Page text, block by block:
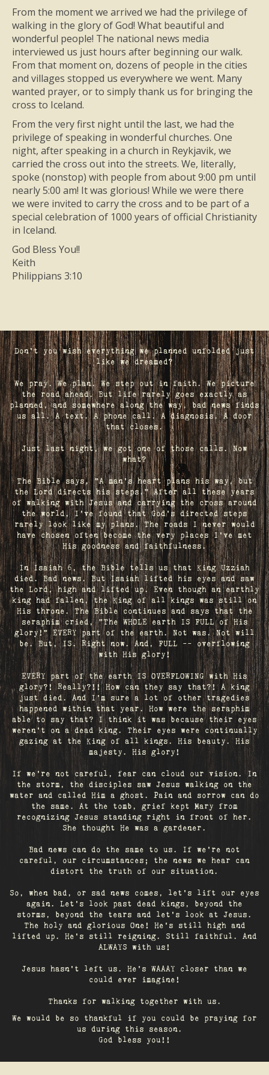
From the moment we arrived we had the privilege of
walking in the glory of God! What beautiful and
wonderful people! The national news media
interviewed us just hours after beginning our walk.
From that moment on, dozens of people in the cities
and villages stopped us everywhere we went. Many
wanted prayer, or to simply thank us for bringing the
cross to Iceland.
From the very first night until the last, we had the
privilege of speaking in wonderful churches. One
night, after speaking in a church in Reykjavik, we
carried the cross out into the streets. We, literally,
spoke (nonstop) with people from about 9:00 pm until
nearly 5:00 am! It was glorious! While we were there
we were invited to carry the cross and to be part of a
special celebration of 1000 years of official Christianity
in Iceland.
God Bless You!!
Keith
Philippians 3:10
Don't you wish everything we planned unfolded just
like we dreamed?
We pray. We plan. We step out in faith. We picture
the road ahead. But life rarely goes exactly as
planned, and somewhere along the way, bad news finds
us all. A text. A phone call. A diagnosis. A door
that closes.
Just last night, we got one of those calls. Now
what?
The Bible says, "A man's heart plans his way, but
the Lord directs his steps." After all these years
of walking with Jesus and carrying the cross around
the world, I've found that God's directed steps
rarely look like my plans. The roads I never would
have chosen often become the very places I’ve met
His goodness and faithfulness.
In Isaiah 6, the Bible tells us that King Uzziah
died. Bad news. But Isaiah lifted his eyes and saw
the Lord, high and lifted up. Even though an earthly
king had fallen, the King of all kings was still on
His throne. The Bible continues and says that the
seraphim cried, "The WHOLE earth IS FULL of His
glory!" EVERY part of the earth. Not was. Not will
be. But, IS. Right now. And, FULL -- overflowing
with His glory!
EVERY part of the earth IS OVERFLOWING with His
glory?! Really?!! How can they say that?! A king
just died. And I’m sure a lot of other tragedies
happened within that year. How were the seraphim
able to say that? I think it was because their eyes
weren’t on a dead king. Their eyes were continually
gazing at the King of all kings. His beauty. His
majesty. His glory!
If we’re not careful, fear can cloud our vision. In
the storm, the disciples saw Jesus walking on the
water and called Him a ghost. Pain and sorrow can do
the same. At the tomb, grief kept Mary from
recognizing Jesus standing right in front of her.
She thought He was a gardener.
Bad news can do the same to us. If we're not
careful, our circumstances; the news we hear can
distort the truth of our situation.
So, when bad, or sad news comes, let's lift our eyes
again. Let’s look past dead kings, beyond the
storms, beyond the tears and let’s look at Jesus.
The holy and glorious One! He's still high and
lifted up. He’s still reigning. Still faithful. And
ALWAYS with us!
Jesus hasn't left us. He's WAAAY closer than we
could ever imagine!
Thanks for walking together with us.
We would be so thankful if you could be praying for
us during this season.
God bless you!!